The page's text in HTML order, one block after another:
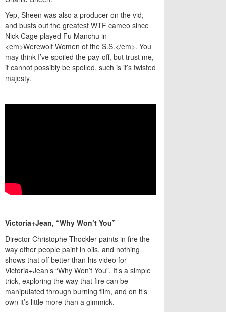
Yep, Sheen was also a producer on the vid,
and busts out the greatest WTF cameo since
Nick Cage played Fu Manchu in
<em>Werewolf Women of the S.S.</em>. You
may think I’ve spoiled the pay-off, but trust me,
it cannot possibly be spoiled, such is it’s twisted
majesty.
Victoria+Jean, “Why Won’t You”
Director Christophe Thockler paints in fire the
way other people paint in oils, and nothing
shows that off better than his video for
Victoria+Jean’s “Why Won’t You”. It’s a simple
trick, exploring the way that fire can be
manipulated through burning film, and on it’s
own it’s little more than a gimmick.